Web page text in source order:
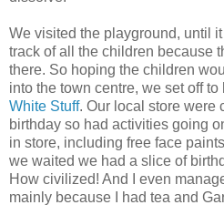
We visited the playground, until
track of all the children because
there. So hoping the children
into the town centre, we set off
White Stuff. Our local store were
birthday so had activities going
in store, including free face
we waited we had a slice of
How civilized! And I even
mainly because I had tea and